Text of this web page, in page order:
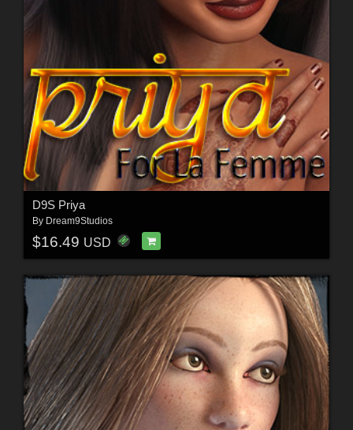
D9S Priya
By Dream9Studios
$16.49 USD